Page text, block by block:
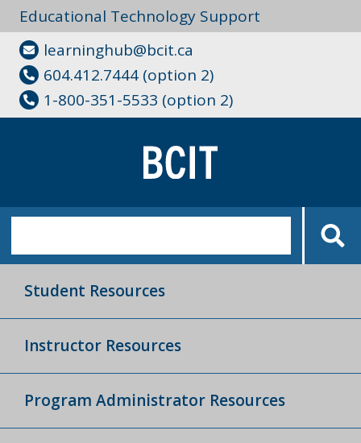
Educational Technology Support
learninghub@bcit.ca
604.412.7444 (option 2)
1-800-351-5533 (option 2)
Student Resources
Instructor Resources
Program Administrator Resources